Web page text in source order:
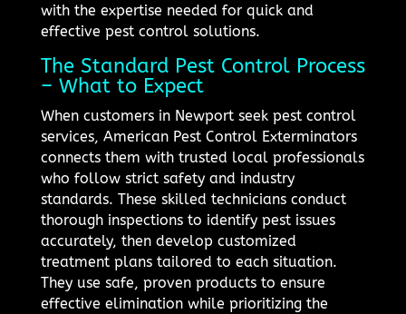
with the expertise needed for quick and
effective pest control solutions.
The Standard Pest Control Process
– What to Expect
When customers in Newport seek pest control
services, American Pest Control Exterminators
connects them with trusted local professionals
who follow strict safety and industry
standards. These skilled technicians conduct
thorough inspections to identify pest issues
accurately, then develop customized
treatment plans tailored to each situation.
They use safe, proven products to ensure
effective elimination while prioritizing the